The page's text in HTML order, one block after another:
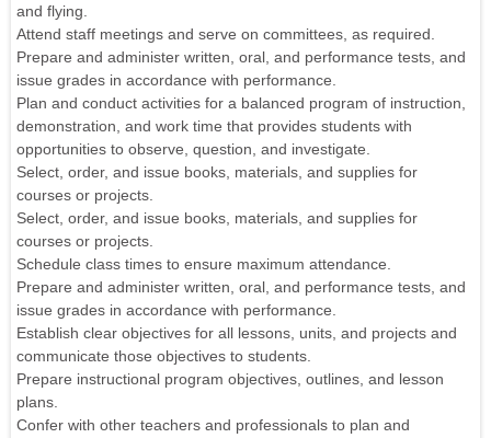
and flying.
Attend staff meetings and serve on committees, as required.
Prepare and administer written, oral, and performance tests, and
issue grades in accordance with performance.
Plan and conduct activities for a balanced program of instruction,
demonstration, and work time that provides students with
opportunities to observe, question, and investigate.
Select, order, and issue books, materials, and supplies for
courses or projects.
Select, order, and issue books, materials, and supplies for
courses or projects.
Schedule class times to ensure maximum attendance.
Prepare and administer written, oral, and performance tests, and
issue grades in accordance with performance.
Establish clear objectives for all lessons, units, and projects and
communicate those objectives to students.
Prepare instructional program objectives, outlines, and lesson
plans.
Confer with other teachers and professionals to plan and